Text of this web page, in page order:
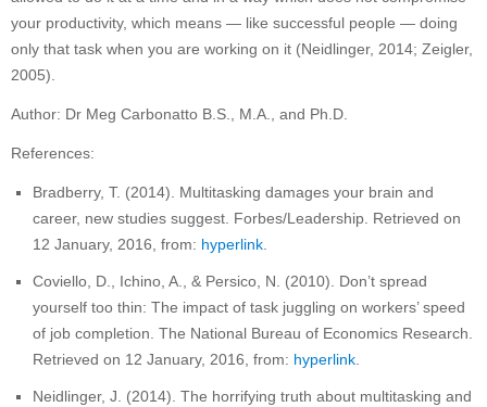
your productivity, which means — like successful people — doing
only that task when you are working on it (Neidlinger, 2014; Zeigler,
2005).
Author: Dr Meg Carbonatto B.S., M.A., and Ph.D.
References:
Bradberry, T. (2014). Multitasking damages your brain and
career, new studies suggest. Forbes/Leadership. Retrieved on
12 January, 2016, from: hyperlink
Coviello, D., Ichino, A., & Persico, N. (2010). Don’t spread
yourself too thin: The impact of task juggling on workers’ speed
of job completion. The National Bureau of Economics Research.
Retrieved on 12 January, 2016, from: hyperlink
Neidlinger, J. (2014). The horrifying truth about multitasking and